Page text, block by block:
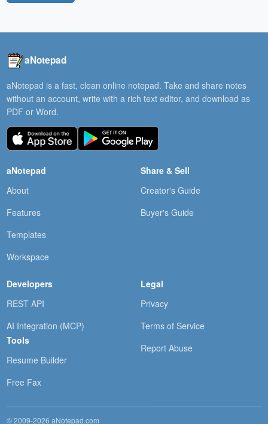
aNotepad
aNotepad is a fast, clean online notepad. Take and share notes
without an account, write with a rich text editor, and download as
PDF or Word.
aNotepad
About
Features
Templates
Workspace
Share & Sell
Creator's Guide
Buyer's Guide
Developers
REST API
AI Integration (MCP)
Tools
Resume Builder
Free Fax
Legal
Privacy
Terms of Service
Report Abuse
© 2009-2026 aNotepad.com